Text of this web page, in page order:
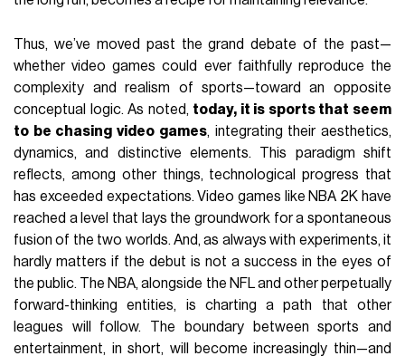
Thus, we’ve moved past the grand debate of the past—
whether video games could ever faithfully reproduce the
complexity and realism of sports—toward an opposite
conceptual logic. As noted, today, it is sports that seem
to be chasing video games, integrating their aesthetics,
dynamics, and distinctive elements. This paradigm shift
reflects, among other things, technological progress that
has exceeded expectations. Video games like NBA 2K have
reached a level that lays the groundwork for a spontaneous
fusion of the two worlds. And, as always with experiments, it
hardly matters if the debut is not a success in the eyes of
the public. The NBA, alongside the NFL and other perpetually
forward-thinking entities, is charting a path that other
leagues will follow. The boundary between sports and
entertainment, in short, will become increasingly thin—and